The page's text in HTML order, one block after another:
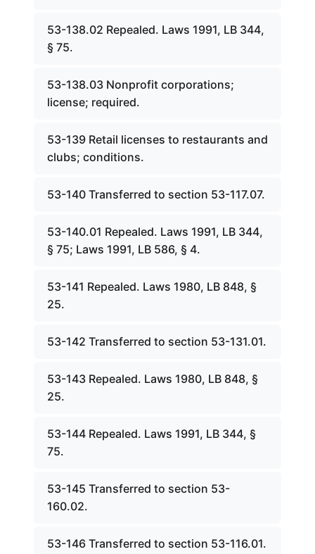
53-138.02 Repealed. Laws 1991, LB 344,
§ 75.
53-138.03 Nonprofit corporations;
license; required.
53-139 Retail licenses to restaurants and
clubs; conditions.
53-140 Transferred to section 53-117.07.
53-140.01 Repealed. Laws 1991, LB 344,
§ 75; Laws 1991, LB 586, § 4.
53-141 Repealed. Laws 1980, LB 848, §
25.
53-142 Transferred to section 53-131.01.
53-143 Repealed. Laws 1980, LB 848, §
25.
53-144 Repealed. Laws 1991, LB 344, §
75.
53-145 Transferred to section 53-
160.02.
53-146 Transferred to section 53-116.01.